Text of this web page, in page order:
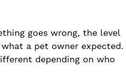
goes wrong, the level
a pet owner expected.
depending on who